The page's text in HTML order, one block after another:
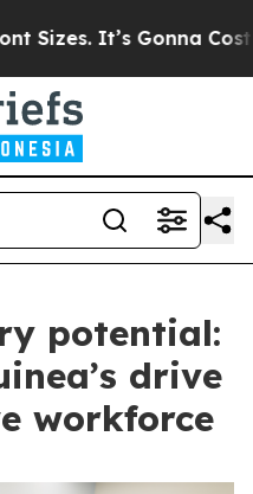
It’s Gonna Cost You.
potential:
drive
workforce